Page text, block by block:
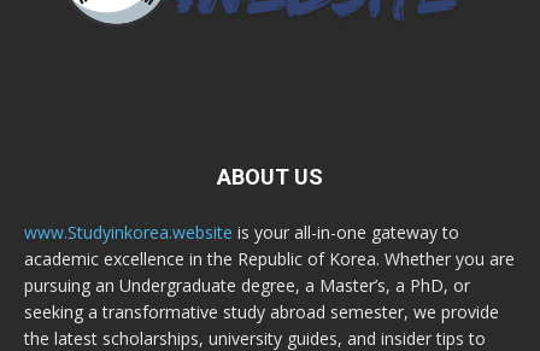
ABOUT US
www.Studyinkorea.website is your all-in-one gateway to
academic excellence in the Republic of Korea. Whether you are
pursuing an Undergraduate degree, a Master’s, a PhD, or
seeking a transformative study abroad semester, we provide
the latest scholarships, university guides, and insider tips to